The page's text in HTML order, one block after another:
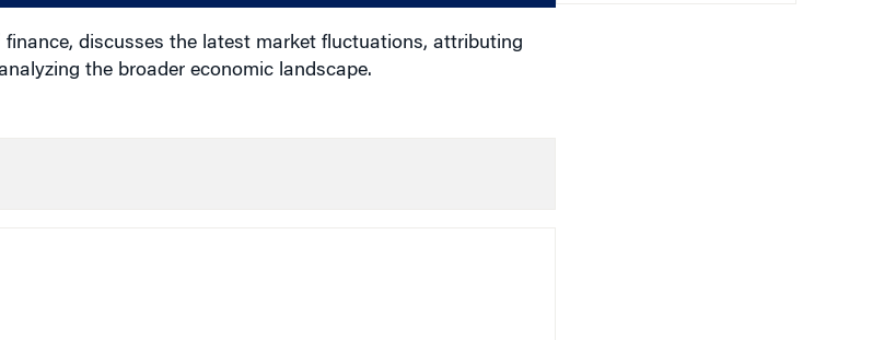
finance, discusses the latest market fluctuations, attributing
the broader economic landscape.